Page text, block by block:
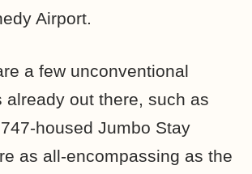
Airport.
a few unconventional
already out there, such as
housed Jumbo Stay
as all-encompassing as the